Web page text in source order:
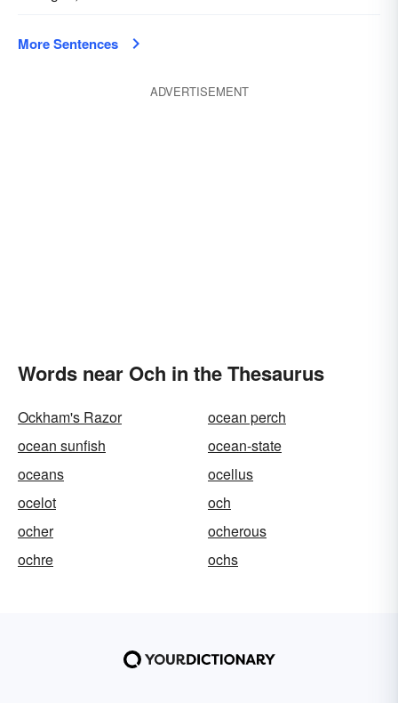
More Sentences
ADVERTISEMENT
Words near Och in the Thesaurus
Ockham's Razor
ocean perch
ocean sunfish
ocean-state
oceans
ocellus
ocelot
och
ocher
ocherous
ochre
ochs